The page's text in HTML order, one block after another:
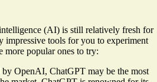
(AI) is still relatively fresh for
impressive tools for you to experiment
more popular ones to try:
by OpenAI, ChatGPT may be the most